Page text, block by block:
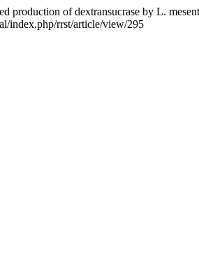
production of dextransucrase by L.
index.php/rrst/article/view/295